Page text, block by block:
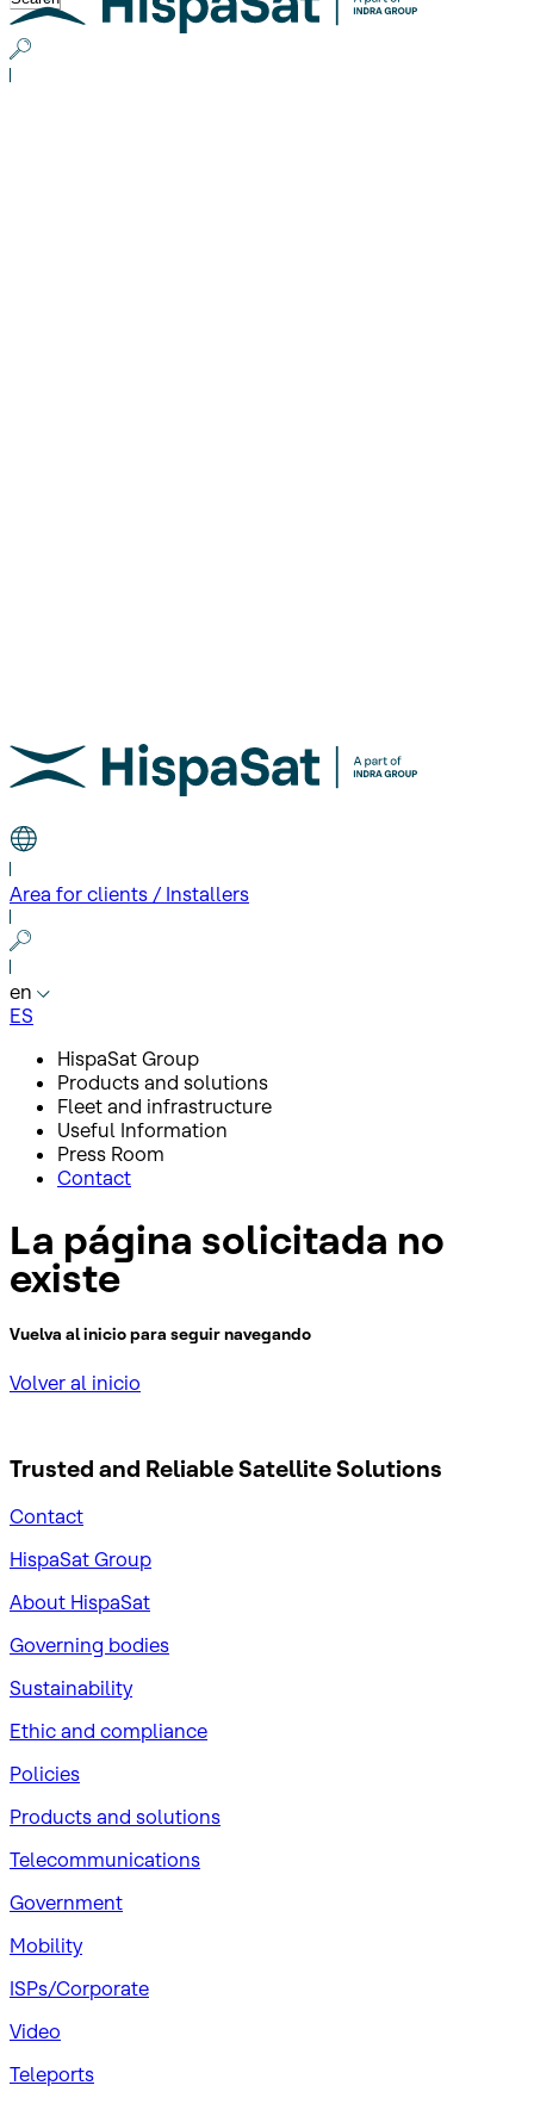
Area for clients / Installers
en
ES
HispaSat Group
Products and solutions
Fleet and infrastructure
Useful Information
Press Room
Contact
La página solicitada no
existe
Vuelva al inicio para seguir navegando
Volver al inicio
Trusted and ReliableSatellite Solutions
Contact
HispaSat Group
About HispaSat
Governing bodies
Sustainability
​Ethic and compliance
Policies
Products and solutions
Telecommunications
Government
Mobility
ISPs/Corporate
Video
Teleports